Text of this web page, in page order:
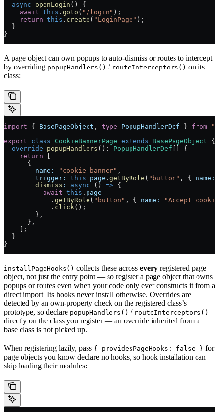
  async
openLogin () {
    await
this . goto ( "/login" );
    return
this . create ( "LoginPage" );
  }
}
A page object can own popups to auto-dismiss or routes to intercept
by overriding popupHandlers() / routeInterceptors() on its
class:
import { BasePageObject , type PopupHandlerDef } from
export class CookieBannerPage extends BasePageObject {
  override
popupHandlers () : PopupHandlerDef [] {
    return
      {
        name:
"cookie-banner" ,
        trigger:
this . page . getByRole ( "button" , { name:
        dismiss
: async () => {
          await
this . page
            .
getByRole ( "button" , { name:
"Accept
            .
click ();
        },
      },
    ];
  }
}
installPageHooks() collects these across every registered page
object, not just the entry point — so register a page object that owns
popups or routes even when your code only ever constructs it from a
direct import. Its hooks never install otherwise. Overrides are
detected by an own-property check on the registered class’s
prototype, so declare popupHandlers() / routeInterceptors()
directly on the class you register — an override inherited from a
base class is not picked up.
When registering lazily, pass { providesPageHooks: false } for
page objects you know declare no hooks, so hook installation can
skip loading their modules: